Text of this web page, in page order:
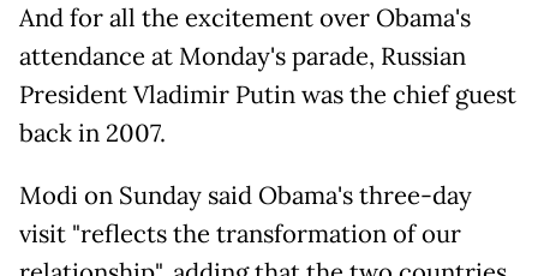
And for all the excitement over Obama's
attendance at Monday's parade, Russian
President Vladimir Putin was the chief guest
back in 2007.
Modi on Sunday said Obama's three-day
visit "reflects the transformation of our